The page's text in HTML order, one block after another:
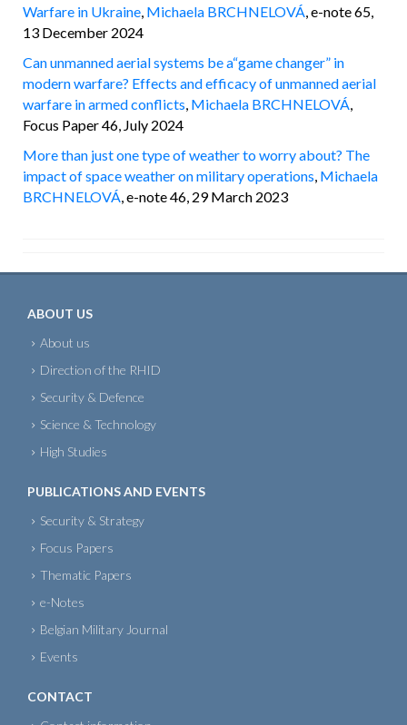
Warfare in Ukraine, Michaela BRCHNELOVÁ, e-note 65,
13 December 2024
Can unmanned aerial systems be a“game changer” in
modern warfare? Effects and efficacy of unmanned aerial
warfare in armed conflicts, Michaela BRCHNELOVÁ,
Focus Paper 46, July 2024
More than just one type of weather to worry about? The
impact of space weather on military operations, Michaela
BRCHNELOVÁ, e-note 46, 29 March 2023
ABOUT US
About us
Direction of the RHID
Security & Defence
Science & Technology
High Studies
PUBLICATIONS AND EVENTS
Security & Strategy
Focus Papers
Thematic Papers
e-Notes
Belgian Military Journal
Events
CONTACT